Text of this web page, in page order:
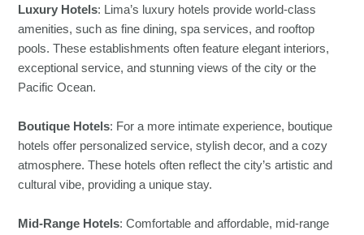
Luxury Hotels: Lima’s luxury hotels provide world-class
amenities, such as fine dining, spa services, and rooftop
pools. These establishments often feature elegant interiors,
exceptional service, and stunning views of the city or the
Pacific Ocean.
Boutique Hotels: For a more intimate experience, boutique
hotels offer personalized service, stylish decor, and a cozy
atmosphere. These hotels often reflect the city’s artistic and
cultural vibe, providing a unique stay.
Mid-Range Hotels: Comfortable and affordable, mid-range